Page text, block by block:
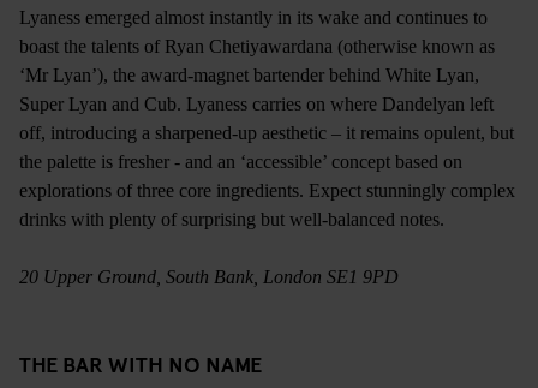
Lyaness emerged almost instantly in its wake and continues to
boast the talents of Ryan Chetiyawardana (otherwise known as
‘Mr Lyan’), the award-magnet bartender behind White Lyan,
Super Lyan and Cub. Lyaness carries on where Dandelyan left
off, introducing a sharpened-up aesthetic – it remains opulent, but
the palette is fresher - and an ‘accessible’ concept based on
explorations of three core ingredients. Expect stunningly complex
drinks with plenty of surprising but well-balanced notes.
20 Upper Ground, South Bank, London SE1 9PD
THE BAR WITH NO NAME